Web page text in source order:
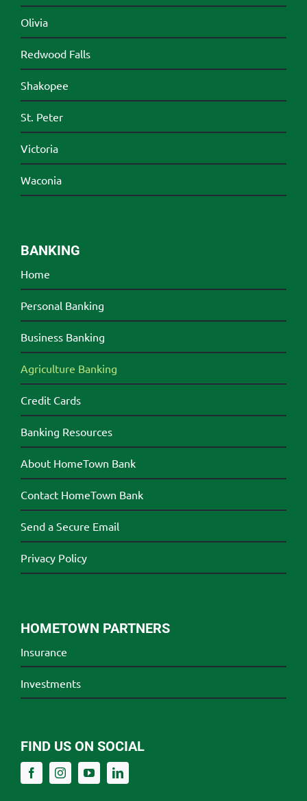
Olivia
Redwood Falls
Shakopee
St. Peter
Victoria
Waconia
BANKING
Home
Personal Banking
Business Banking
Agriculture Banking
Credit Cards
Banking Resources
About HomeTown Bank
Contact HomeTown Bank
Send a Secure Email
Privacy Policy
HOMETOWN PARTNERS
Insurance
Investments
FIND US ON SOCIAL